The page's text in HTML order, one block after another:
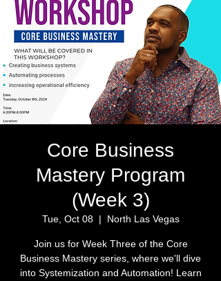
Core Business
Mastery Program
(Week 3)
Tue, Oct 08
  |
North Las Vegas
Join us for Week Three of the Core
Business Mastery series, where we'll dive
into Systemization and Automation! Learn